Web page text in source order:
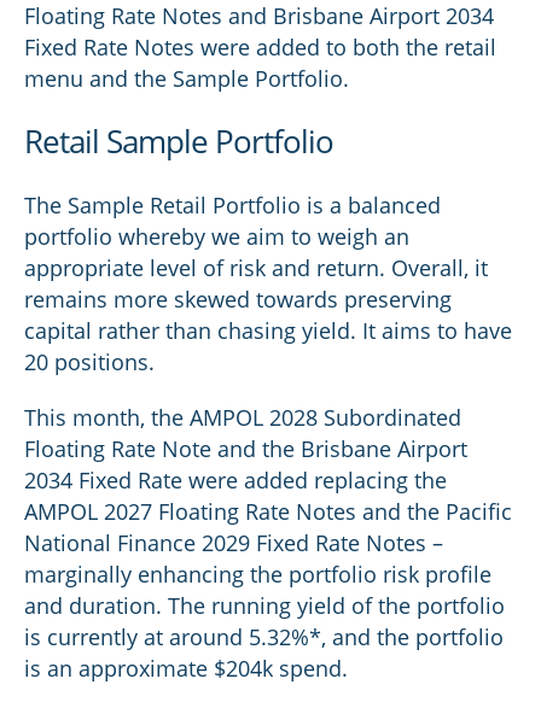
Floating Rate Notes and Brisbane Airport 2034
Fixed Rate Notes were added to both the retail
menu and the Sample Portfolio.
Retail Sample Portfolio
The Sample Retail Portfolio is a balanced
portfolio whereby we aim to weigh an
appropriate level of risk and return. Overall, it
remains more skewed towards preserving
capital rather than chasing yield. It aims to have
20 positions.
This month, the AMPOL 2028 Subordinated
Floating Rate Note and the Brisbane Airport
2034 Fixed Rate were added replacing the
AMPOL 2027 Floating Rate Notes and the Pacific
National Finance 2029 Fixed Rate Notes –
marginally enhancing the portfolio risk profile
and duration. The running yield of the portfolio
is currently at around 5.32%*, and the portfolio
is an approximate $204k spend.